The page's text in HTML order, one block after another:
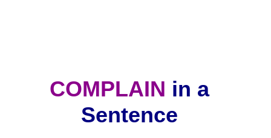
COMPLAIN in a
Sentence